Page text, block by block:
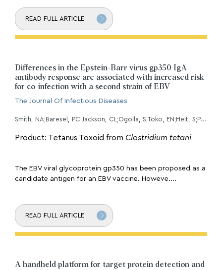
READ FULL ARTICLE
Differences in the Epstein-Barr virus gp350 IgA
antibody response are associated with increased risk
for co-infection with a second strain of EBV
The Journal Of Infectious Diseases
Smith, NA;Baresel, PC;Jackson, CL;Ogolla, S;Toko, EN;Heit, S;Piriou, E;Sumba, OP;Middeldorp, JM;Colborn, KL;Rochford, R;
Product: Tetanus Toxoid from Clostridium tetani
The EBV viral glycoprotein gp350 has been proposed as a
candidate antigen for an EBV vaccine. Howeve....
READ FULL ARTICLE
A handheld platform for target protein detection and